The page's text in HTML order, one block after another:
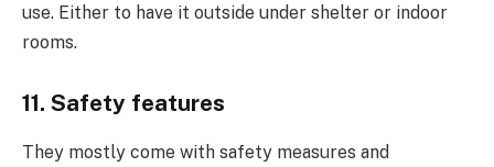
use. Either to have it outside under shelter or indoor
rooms.
11. Safety features
They mostly come with safety measures and